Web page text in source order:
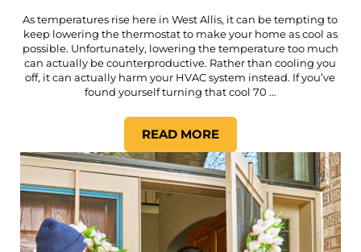
As temperatures rise here in West Allis, it can be tempting to
keep lowering the thermostat to make your home as cool as
possible. Unfortunately, lowering the temperature too much
can actually be counterproductive. Rather than cooling you
off, it can actually harm your HVAC system instead. If you’ve
found yourself turning that cool 70 …
READ MORE5 BEST PRACTICES TO